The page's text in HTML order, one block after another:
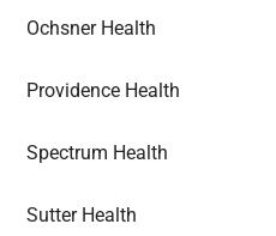
Ochsner Health
Providence Health
Spectrum Health
Sutter Health